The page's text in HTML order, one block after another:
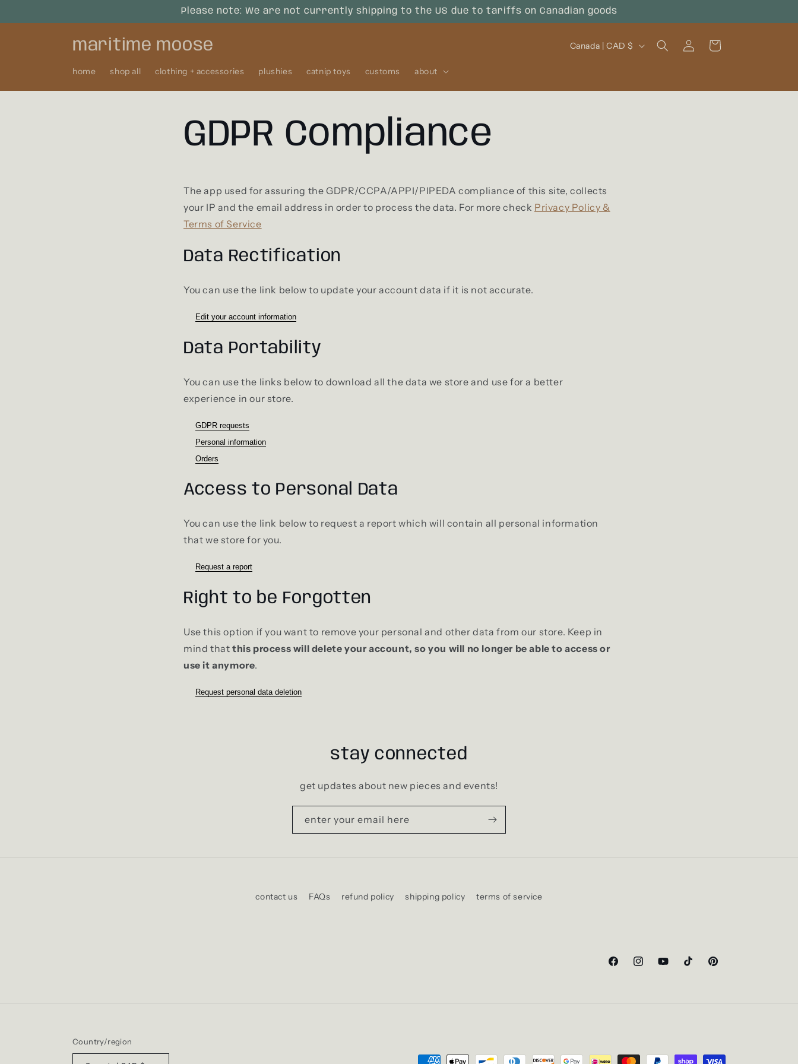
Please note: We are not currently shipping to the US due to tariffs on Canadian goods
maritime moose
home shop all clothing + accessories plushies catnip toys customs about
C
/
r
Canada | CAD $
Log
in
Cart
GDPR Compliance
The app used for assuring the GDPR/CCPA/APPI/PIPEDA compliance of this site, collects
your IP and the email address in order to process the data. For more check Privacy Policy &
Terms of Service
Data Rectification
You can use the link below to update your account data if it is not accurate.
Edit your account information
Data Portability
You can use the links below to download all the data we store and use for a better
experience in our store.
GDPR requests
Personal information
Orders
Access to Personal Data
You can use the link below to request a report which will contain all personal information
that we store for you.
Request a report
Right to be Forgotten
Use this option if you want to remove your personal and other data from our store. Keep in
mind that this process will delete your account, so you will no longer be able to access or
use it anymore.
Request personal data deletion
stay connected
get updates about new pieces and events!
enter your email here
contact us FAQs refund policy shipping policy terms of service
FacebookInstagramYouTubeTikTok Pinterest
Country/region